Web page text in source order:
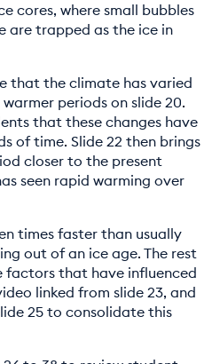
cores, where small bubbles
are trapped as the ice in
that the climate has varied
periods on slide 20.
that these changes have
of time. Slide 22 then brings
closer to the present
seen rapid warming over
times faster than usually
out of an ice age. The rest
that have influenced
linked from slide 23, and
25 to consolidate this